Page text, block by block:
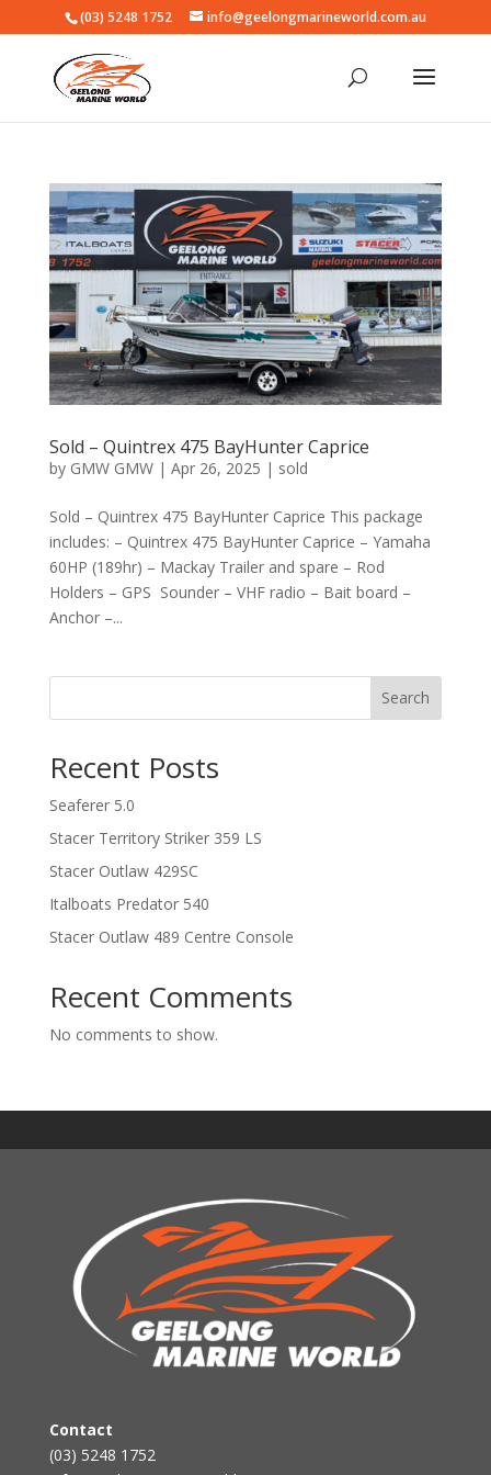
(03) 5248 1752 info@geelongmarineworld.com.au
Sold – Quintrex 475 BayHunter Caprice
by GMW GMW| Apr 26, 2025 | sold
Sold – Quintrex 475 BayHunter Caprice This package
includes: – Quintrex 475 BayHunter Caprice – Yamaha
60HP (189hr) – Mackay Trailer and spare – Rod
Holders – GPS Sounder – VHF radio – Bait board –
Anchor –...
Search
Recent Posts
Seaferer 5.0
Stacer Territory Striker 359 LS
Stacer Outlaw 429SC
Italboats Predator 540
Stacer Outlaw 489 Centre Console
Recent Comments
No comments to show.
Contact
(03) 5248 1752